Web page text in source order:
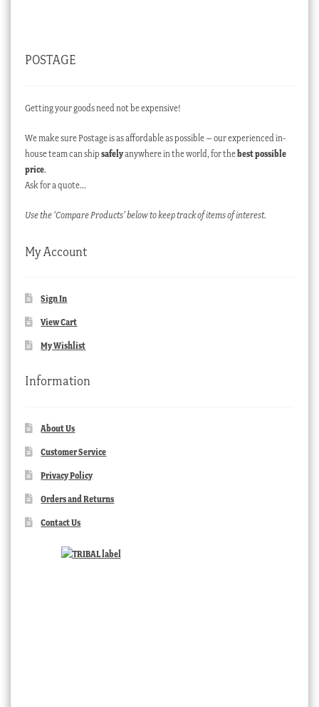
POSTAGE
Getting your goods need not be expensive!
We make sure Postage is as affordable as possible – our experienced in-
house team can ship safelyanywhere in the world, for thebest possible
price.
Ask for a quote…
Use the ‘Compare Products’ below to keep track of items of interest.
My Account
Sign In
View Cart
My Wishlist
Information
About Us
Customer Service
Privacy Policy
Orders and Returns
Contact Us